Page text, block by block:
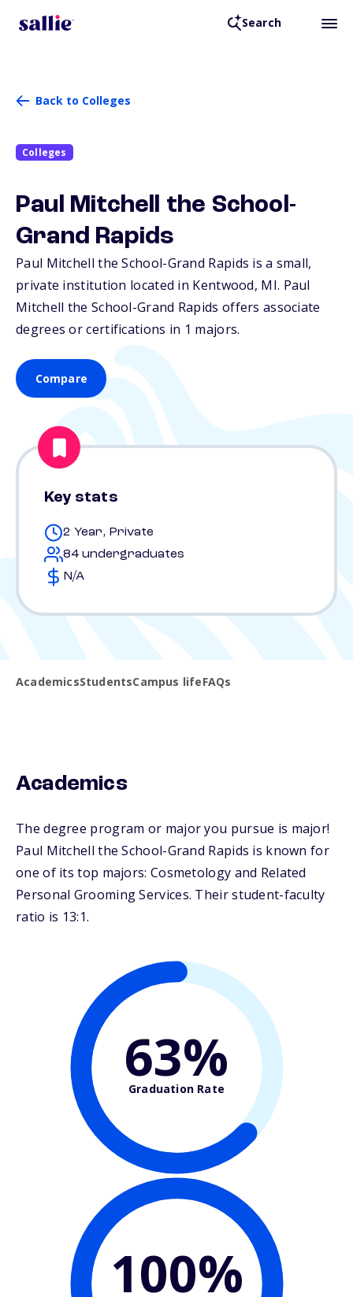
Search
Back to Colleges
Colleges
Paul Mitchell the School-
Grand Rapids
Paul Mitchell the School-Grand Rapids is a small,
private institution located in Kentwood, MI. Paul
Mitchell the School-Grand Rapids offers associate
degrees or certifications in 1 majors.
Compare
Key stats
2 Year, Private
84 undergraduates
N/A
AcademicsStudentsCampus lifeFAQs
Academics
The degree program or major you pursue is major!
Paul Mitchell the School-Grand Rapids is known for
one of its top majors: Cosmetology and Related
Personal Grooming Services. Their student-faculty
ratio is 13:1.
63%
Graduation Rate
100%